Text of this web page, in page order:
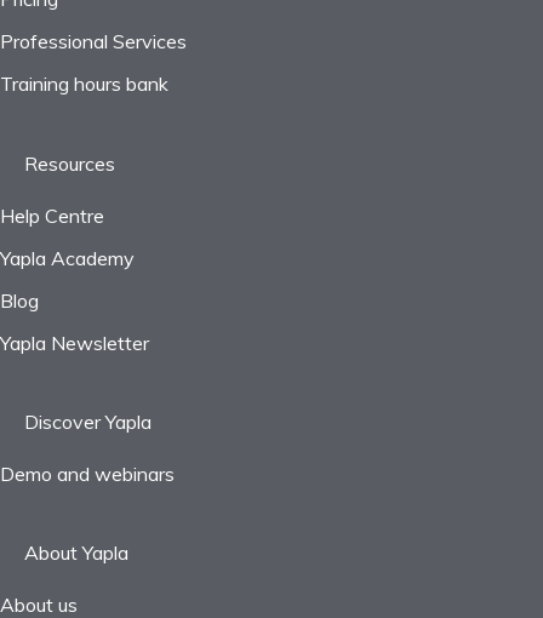
Frequently asked questions
Professional Services
Training hours bank
Resources
Help Centre
Yapla Academy
Blog
Yapla Newsletter
Discover Yapla
Demo and webinars
About Yapla
About us